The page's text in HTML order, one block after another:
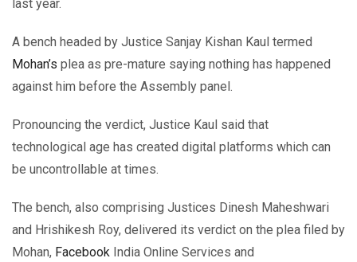
last year.
A bench headed by Justice Sanjay Kishan Kaul termed
Mohan’s plea as pre-mature saying nothing has happened
against him before the Assembly panel.
Pronouncing the verdict, Justice Kaul said that
technological age has created digital platforms which can
be uncontrollable at times.
The bench, also comprising Justices Dinesh Maheshwari
and Hrishikesh Roy, delivered its verdict on the plea filed by
Mohan, Facebook India Online Services and